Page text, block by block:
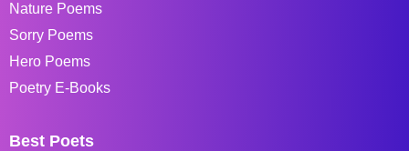
Nature Poems
Sorry Poems
Hero Poems
Poetry E-Books
Best Poets